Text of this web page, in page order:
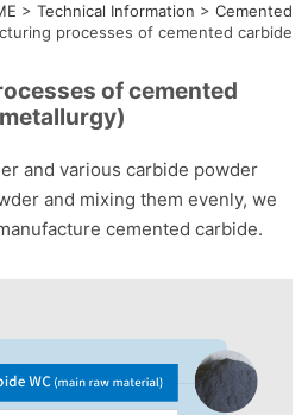
> Technical Information > Cemented
processes of cemented carbide
of cemented
and various carbide powder
and mixing them evenly, we
cemented carbide.